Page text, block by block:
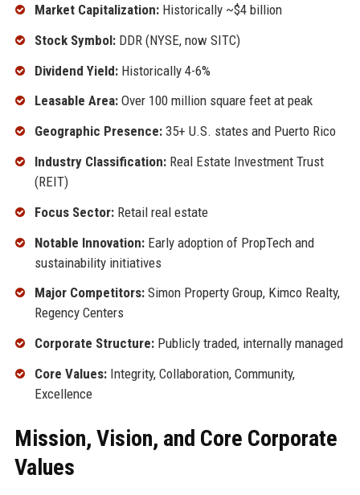
Market Capitalization:Historically ~$4 billion
Stock Symbol:DDR (NYSE, now SITC)
Dividend Yield:Historically 4-6%
Leasable Area:Over 100 million square feet at peak
Geographic Presence:35+ U.S. states and Puerto Rico
Industry Classification:Real Estate Investment Trust
(REIT)
Focus Sector:Retail real estate
Notable Innovation:Early adoption of PropTech and
sustainability initiatives
Major Competitors:Simon Property Group, Kimco Realty,
Regency Centers
Corporate Structure:Publicly traded, internally managed
Core Values:Integrity, Collaboration, Community,
Excellence
Mission, Vision, and Core Corporate
Values